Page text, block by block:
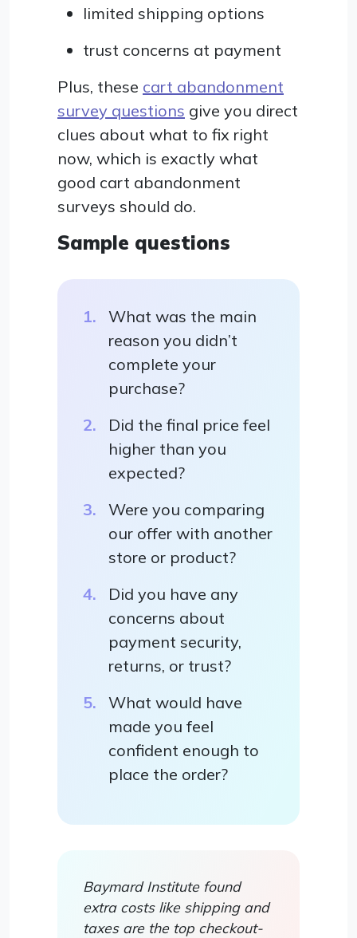
limited shipping options
trust concerns at payment
Plus, these cart abandonment
survey questions give you direct
clues about what to fix right
now, which is exactly what
good cart abandonment
surveys should do.
Sample questions
What was the main
reason you didn’t
complete your
purchase?
Did the final price feel
higher than you
expected?
Were you comparing
our offer with another
store or product?
Did you have any
concerns about
payment security,
returns, or trust?
What would have
made you feel
confident enough to
place the order?
Baymard Institute found
extra costs like shipping and
taxes are the top checkout-